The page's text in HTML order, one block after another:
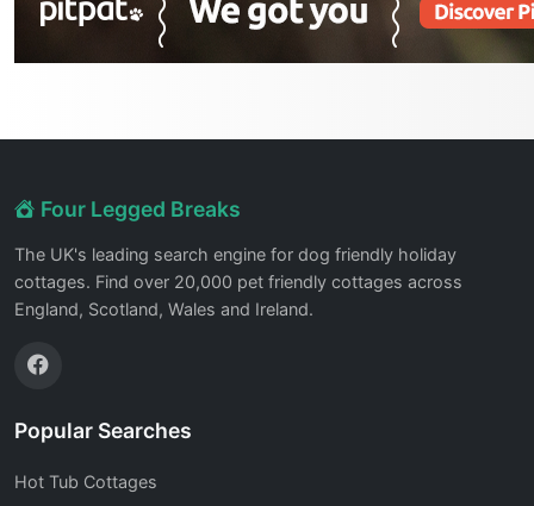
Four Legged Breaks
The UK's leading search engine for dog friendly holiday
cottages. Find over 20,000 pet friendly cottages across
England, Scotland, Wales and Ireland.
Popular Searches
Hot Tub Cottages